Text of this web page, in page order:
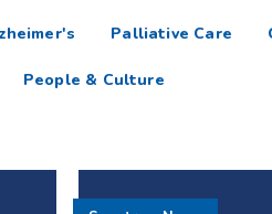
Palliative Care
People & Culture